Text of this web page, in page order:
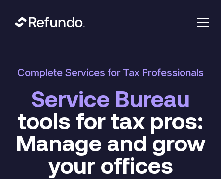
Complete Services for Tax Professionals
Service Bureau
tools for tax pros:
Manage and grow
your offices